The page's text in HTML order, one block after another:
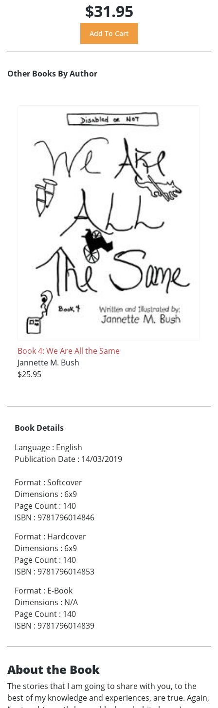
$31.95
Other Books By Author
Book 4: We Are All the Same
Jannette M. Bush
$25.95
Book Details
Language : English
Publication Date : 14/03/2019
Format : Softcover
Dimensions : 6x9
Page Count : 140
ISBN : 9781796014846
Format : Hardcover
Dimensions : 6x9
Page Count : 140
ISBN : 9781796014853
Format : E-Book
Dimensions : N/A
Page Count : 140
ISBN : 9781796014839
About the Book
The stories that I am going to share with you, to the
best of my knowledge and experiences, are true. Again,